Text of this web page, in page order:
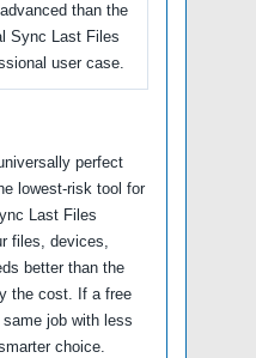
than the
Sync Last Files
user case.
perfect
lowest-risk tool for
Last Files
files, devices,
better than the
the cost. If a free
job with less
choice.